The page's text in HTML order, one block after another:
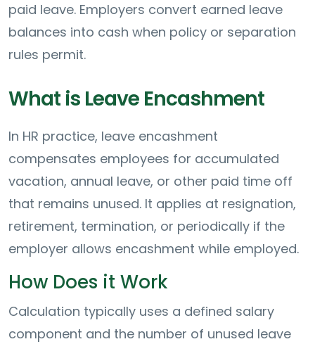
paid leave. Employers convert earned leave
balances into cash when policy or separation
rules permit.
What is Leave Encashment
In HR practice, leave encashment
compensates employees for accumulated
vacation, annual leave, or other paid time off
that remains unused. It applies at resignation,
retirement, termination, or periodically if the
employer allows encashment while employed.
How Does it Work
Calculation typically uses a defined salary
component and the number of unused leave